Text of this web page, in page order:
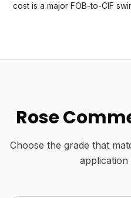
cost is a major FOB-to-CIF
Rose
Choose the grade that
application